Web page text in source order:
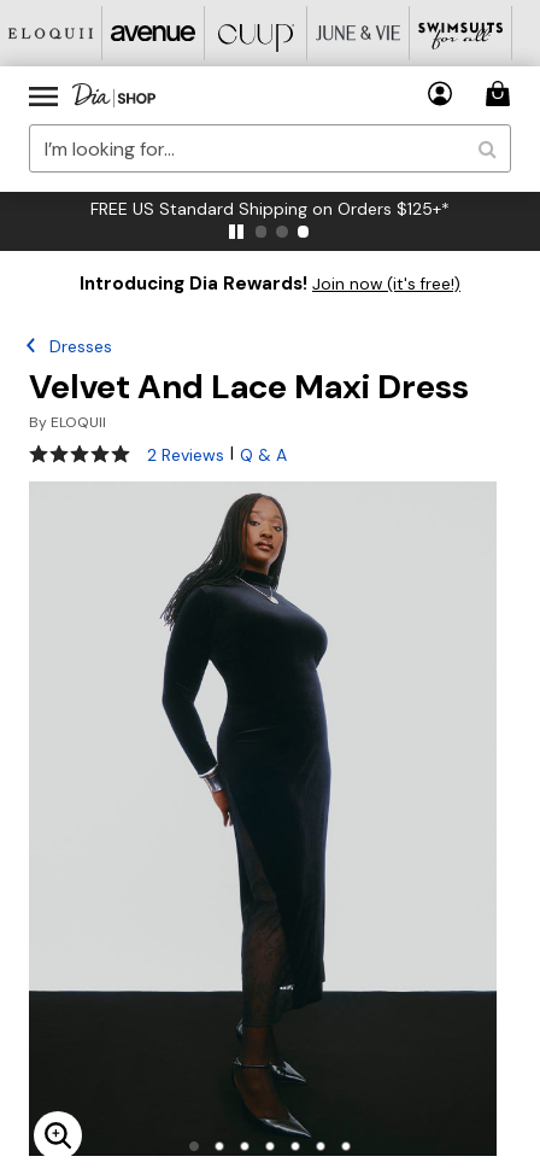
FREE US Standard Shipping on Orders $125+*
Introducing Dia Rewards! Join now (it's free!)
Dresses
Velvet And Lace Maxi Dress
By ELOQUII
5 out of 5 Customer Rating
2 Reviews | Q & A
Enlarge Image